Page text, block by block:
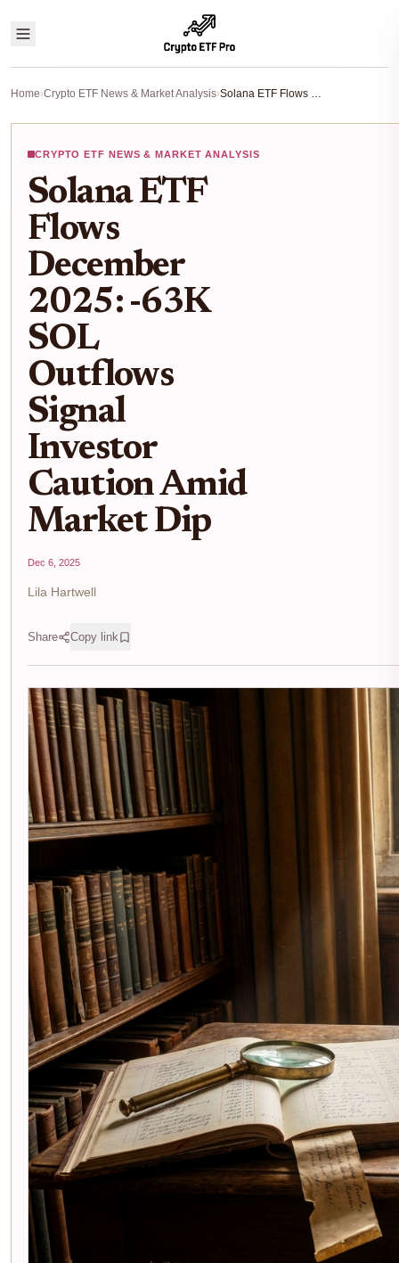
Home›Crypto ETF News & Market Analysis› Solana ETF Flows December 2025: -63K SOL Outflows Signal Investor Caution Amid Market Dip
CRYPTO ETF NEWS & MARKET ANALYSIS
Solana ETF
Flows
December
2025: -63K
SOL
Outflows
Signal
Investor
Caution Amid
Market Dip
Dec 6, 2025
Lila Hartwell
Share Copy link